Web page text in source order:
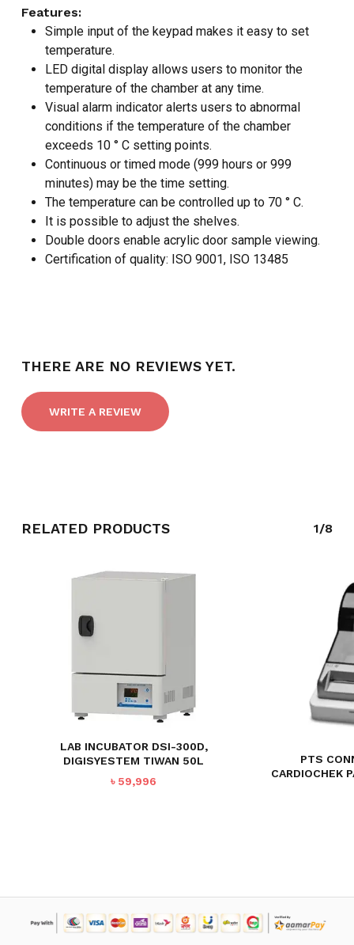
NO PRODUCTS IN THE CART.
GO TO SHOP
Features:
Simple input of the keypad makes it easy to set
temperature.
LED digital display allows users to monitor the
temperature of the chamber at any time.
Visual alarm indicator alerts users to abnormal
conditions if the temperature of the chamber
exceeds 10 ° C setting points.
Continuous or timed mode (999 hours or 999
minutes) may be the time setting.
The temperature can be controlled up to 70 ° C.
It is possible to adjust the shelves.
Double doors enable acrylic door sample viewing.
Certification of quality: ISO 9001, ISO 13485
THERE ARE NO REVIEWS YET.
WRITE A REVIEW
RELATED PRODUCTS 1/8
LAB INCUBATOR DSI-300D,
DIGISYESTEM TIWAN 50L
৳ 59,996
PTS
CARDIOCHEK